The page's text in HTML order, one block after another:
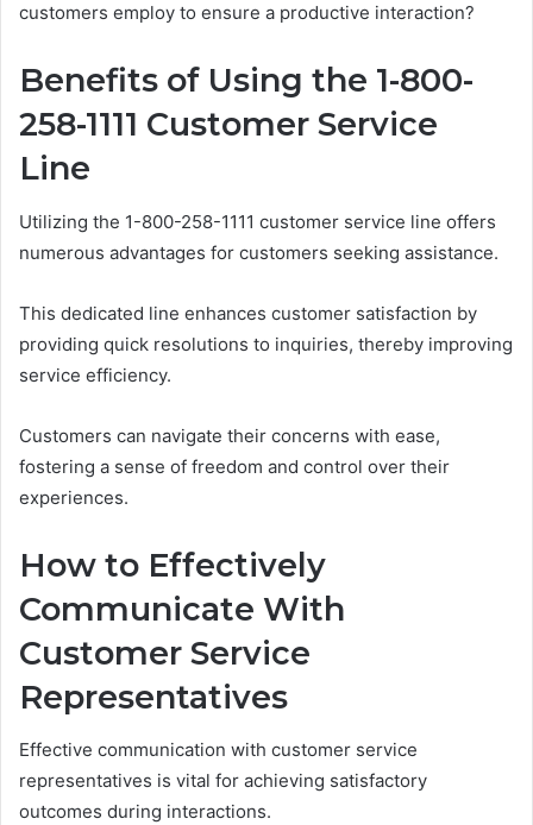
customers employ to ensure a productive interaction?
Benefits of Using the 1-800-
258-1111 Customer Service
Line
Utilizing the 1-800-258-1111 customer service line offers
numerous advantages for customers seeking assistance.
This dedicated line enhances customer satisfaction by
providing quick resolutions to inquiries, thereby improving
service efficiency.
Customers can navigate their concerns with ease,
fostering a sense of freedom and control over their
experiences.
How to Effectively
Communicate With
Customer Service
Representatives
Effective communication with customer service
representatives is vital for achieving satisfactory
outcomes during interactions.